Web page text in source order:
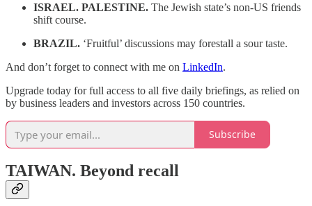
ISRAEL. PALESTINE. The Jewish state’s non-US friends
shift course.
BRAZIL. ‘Fruitful’ discussions may forestall a sour taste.
And don’t forget to connect with me on LinkedIn.
Upgrade today for full access to all five daily briefings, as relied on
by business leaders and investors across 150 countries.
Subscribe
TAIWAN. Beyond recall